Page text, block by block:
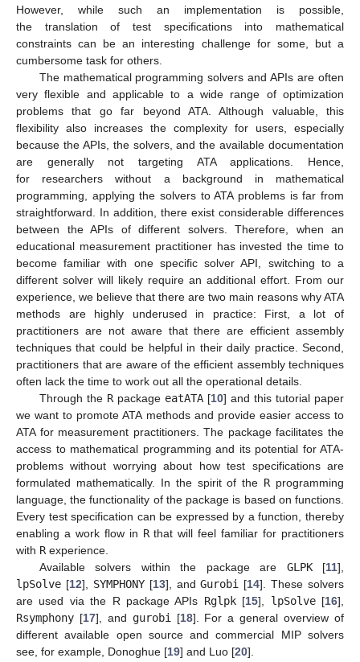
However, while such an implementation is possible,
the translation of test specifications into mathematical
constraints can be an interesting challenge for some, but a
cumbersome task for others.
The mathematical programming solvers and APIs are often
very flexible and applicable to a wide range of optimization
problems that go far beyond ATA. Although valuable, this
flexibility also increases the complexity for users, especially
because the APIs, the solvers, and the available documentation
are generally not targeting ATA applications. Hence,
for researchers without a background in mathematical
programming, applying the solvers to ATA problems is far from
straightforward. In addition, there exist considerable differences
between the APIs of different solvers. Therefore, when an
educational measurement practitioner has invested the time to
become familiar with one specific solver API, switching to a
different solver will likely require an additional effort. From our
experience, we believe that there are two main reasons why ATA
methods are highly underused in practice: First, a lot of
practitioners are not aware that there are efficient assembly
techniques that could be helpful in their daily practice. Second,
practitioners that are aware of the efficient assembly techniques
often lack the time to work out all the operational details.
Through the Rpackage eatATA[10] and this tutorial paper
we want to promote ATA methods and provide easier access to
ATA for measurement practitioners. The package facilitates the
access to mathematical programming and its potential for ATA-
problems without worrying about how test specifications are
formulated mathematically. In the spirit of the R programming
language, the functionality of the package is based on functions.
Every test specification can be expressed by a function, thereby
enabling a work flow in Rthat will feel familiar for practitioners
with R experience.
Available solvers within the package are GLPK[11],
lpSolve [12], SYMPHONY[13], andGurobi [14]. These solvers
are used via the R package APIs Rglpk[15], lpSolve[16],
Rsymphony [17], and gurobi [18]. For a general overview of
different available open source and commercial MIP solvers
see, for example, Donoghue [19] and Luo [20].